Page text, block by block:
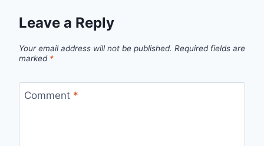
Leave a Reply
Your email address will not be published. Required fields are
marked *
Comment *